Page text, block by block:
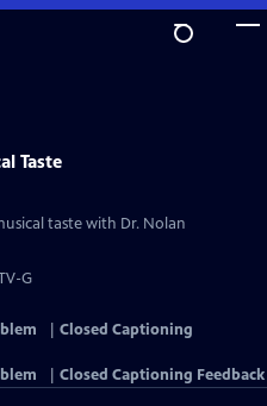
Taste
taste with Dr. Nolan
G
Closed Captioning
Closed Captioning Feedback